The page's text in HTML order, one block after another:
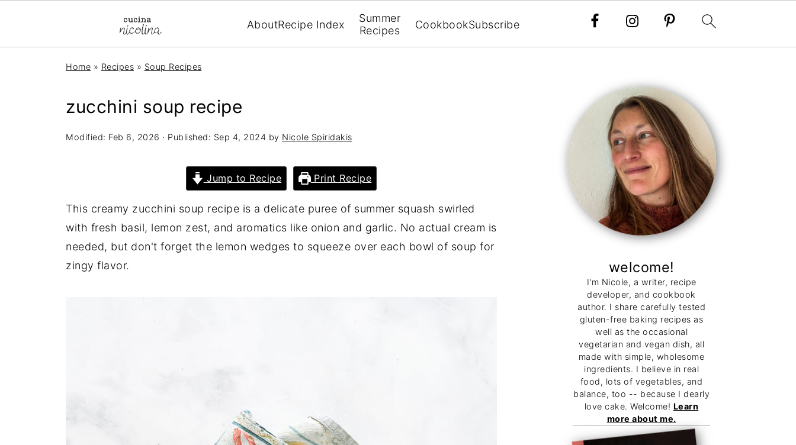
AboutRecipe Index
Summer
Recipes
CookbookSubscribe
Home » Recipes » Soup Recipes
zucchini soup recipe
Modified: Feb 6, 2026 · Published: Sep 4, 2024 by Nicole Spiridakis
Jump to Recipe Print Recipe
This creamy zucchini soup recipe is a delicate puree of summer squash swirled
with fresh basil, lemon zest, and aromatics like onion and garlic. No actual cream is
needed, but don't forget the lemon wedges to squeeze over each bowl of soup for
zingy flavor.
welcome!
I'm Nicole, a writer, recipe
developer, and cookbook
author. I share carefully tested
gluten-free baking recipes as
well as the occasional
vegetarian and vegan dish, all
made with simple, wholesome
ingredients. I believe in real
food, lots of vegetables, and
balance, too -- because I dearly
love cake. Welcome! Learn
more about me.